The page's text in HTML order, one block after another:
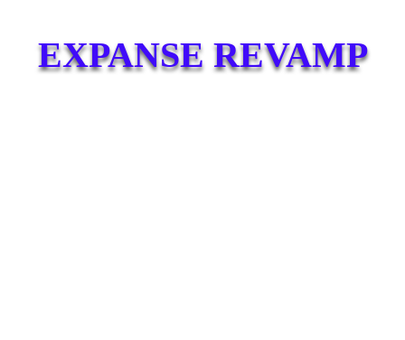
EXPANSE REVAMP